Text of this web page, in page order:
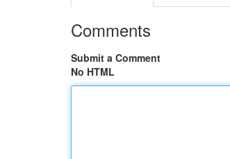
Comments
Submit a Comment
No HTML